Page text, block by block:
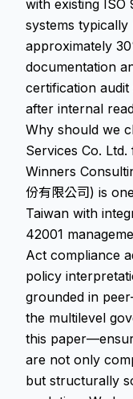
with existing ISO
systems
approximately
documentation
certification audit
after internal
Why should we
Services Co.
Winners
份有限公司) is
Taiwan with
42001
Act compliance
policy
grounded in
the multilevel
this
are not only
but structurally